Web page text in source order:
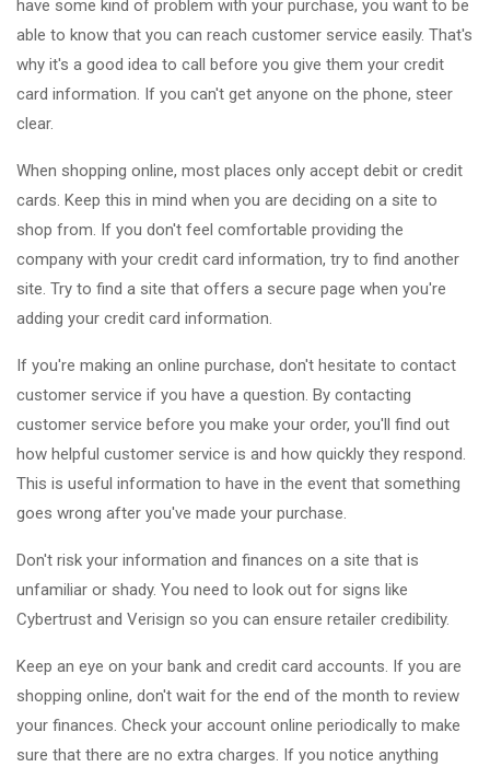
have some kind of problem with your purchase, you want to be
able to know that you can reach customer service easily. That's
why it's a good idea to call before you give them your credit
card information. If you can't get anyone on the phone, steer
clear.
When shopping online, most places only accept debit or credit
cards. Keep this in mind when you are deciding on a site to
shop from. If you don't feel comfortable providing the
company with your credit card information, try to find another
site. Try to find a site that offers a secure page when you're
adding your credit card information.
If you're making an online purchase, don't hesitate to contact
customer service if you have a question. By contacting
customer service before you make your order, you'll find out
how helpful customer service is and how quickly they respond.
This is useful information to have in the event that something
goes wrong after you've made your purchase.
Don't risk your information and finances on a site that is
unfamiliar or shady. You need to look out for signs like
Cybertrust and Verisign so you can ensure retailer credibility.
Keep an eye on your bank and credit card accounts. If you are
shopping online, don't wait for the end of the month to review
your finances. Check your account online periodically to make
sure that there are no extra charges. If you notice anything